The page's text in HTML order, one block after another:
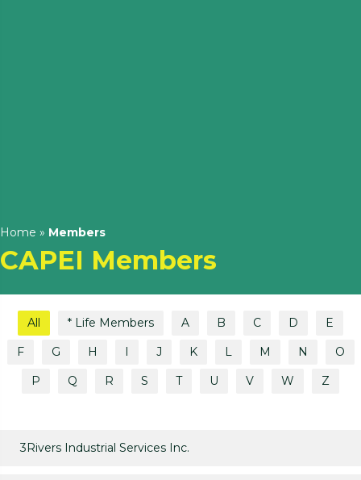
Home » Members
CAPEI Members
All * Life Members A B C D
E
F
G H J K L M N
O
P
Q R S T U V W Z
3Rivers Industrial Services Inc.